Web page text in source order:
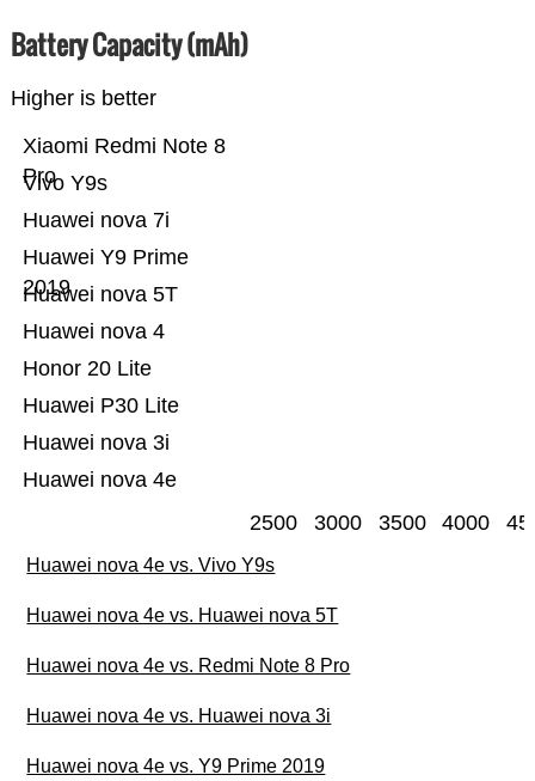
Battery Capacity (mAh)
Higher is better
Huawei nova 4e
Huawei nova 3i
Huawei P30 Lite
Honor 20 Lite
Huawei nova 4
Huawei nova 5T
Huawei Y9 Prime
2019
Huawei nova 7i
Vivo Y9s
Xiaomi Redmi Note 8
Pro
2500 3000 3500 4000
Huawei nova 4e vs. Vivo Y9s
Huawei nova 4e vs. Huawei nova 5T
Huawei nova 4e vs. Redmi Note 8 Pro
Huawei nova 4e vs. Huawei nova 3i
Huawei nova 4e vs. Y9 Prime 2019